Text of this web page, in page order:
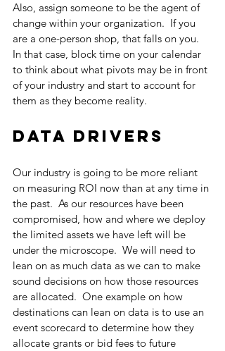
Also, assign someone to be the agent of
change within your organization.  If you
are a one-person shop, that falls on you.
In that case, block time on your calendar
to think about what pivots may be in front
of your industry and start to account for
them as they become reality.
Data Drivers
Our industry is going to be more reliant
on measuring ROI now than at any time in
the past.  As our resources have been
compromised, how and where we deploy
the limited assets we have left will be
under the microscope.  We will need to
lean on as much data as we can to make
sound decisions on how those resources
are allocated.  One example on how
destinations can lean on data is to use an
event scorecard to determine how they
allocate grants or bid fees to future